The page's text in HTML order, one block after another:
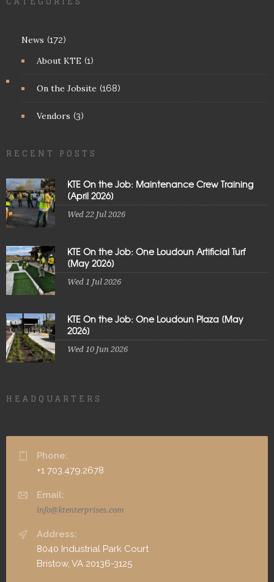
News (172)
About KTE (1)
On the Jobsite (168)
Vendors (3)
RECENT POSTS
KTE On the Job: Maintenance Crew Training
[April 2026]
Wed 22 Jul 2026
KTE On the Job: One Loudoun Artificial Turf
[May 2026]
Wed 1 Jul 2026
KTE On the Job: One Loudoun Plaza [May
2026]
Wed 10 Jun 2026
HEADQUARTERS
Phone:
+1 703.479.2678
Email:
info@ktenterprises.com
Address:
8040 Industrial Park Court
Bristow, VA 20136-3125